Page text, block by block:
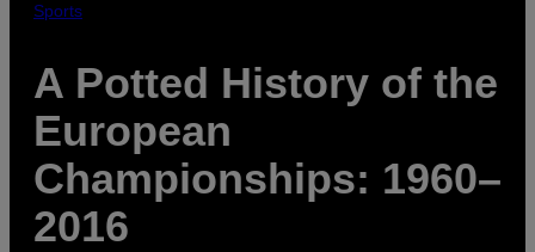
Sports
A Potted History of the
European
Championships: 1960–
2016